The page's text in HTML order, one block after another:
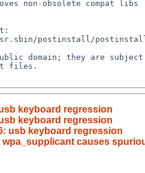
keyboard regression
keyboard regression
usb keyboard regression
wpa_supplicant causes